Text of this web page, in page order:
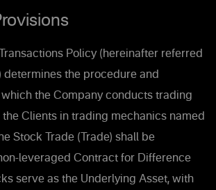
Policy (hereinafter referred
determines the procedure and
the Company conducts trading
Clients in trading mechanics named
Stock Trade (Trade) shall be
leveraged Contract for Difference
serve as the Underlying Asset, with